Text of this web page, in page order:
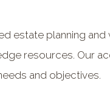
estate planning
resources. Our
and objectives.